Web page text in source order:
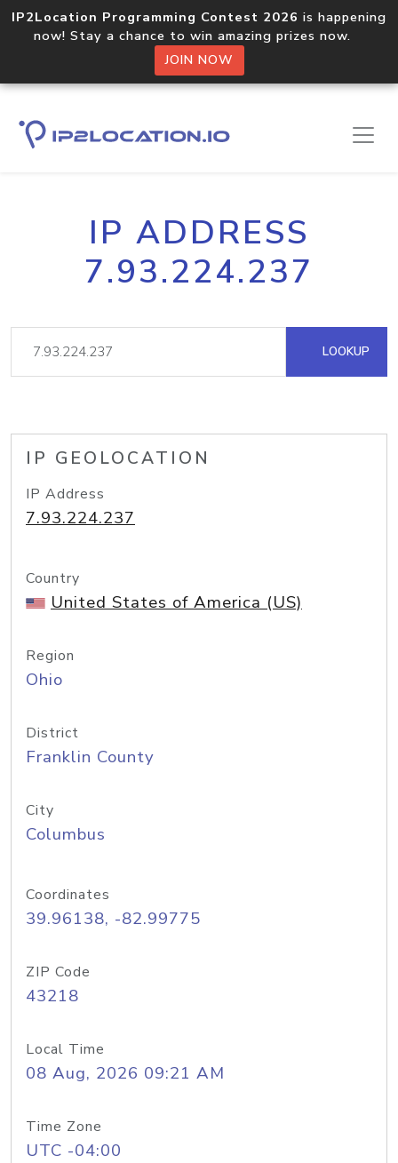
IP2Location Programming Contest 2026 is happening
now! Stay a chance to win amazing prizes now.
JOIN NOW
IP ADDRESS
7.93.224.237
LOOKUP
IP GEOLOCATION
IP Address
7.93.224.237
Country
United States of America (US)
Region
Ohio
District
Franklin County
City
Columbus
Coordinates
39.96138, -82.99775
ZIP Code
43218
Local Time
08 Aug, 2026 09:21 AM
Time Zone
UTC -04:00